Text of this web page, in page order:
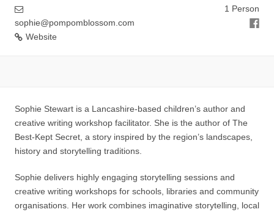
sophie@pompomblossom.com
Website
1 Person
Sophie Stewart is a Lancashire-based children’s author and
creative writing workshop facilitator. She is the author of The
Best-Kept Secret, a story inspired by the region’s landscapes,
history and storytelling traditions.
Sophie delivers highly engaging storytelling sessions and
creative writing workshops for schools, libraries and community
organisations. Her work combines imaginative storytelling, local